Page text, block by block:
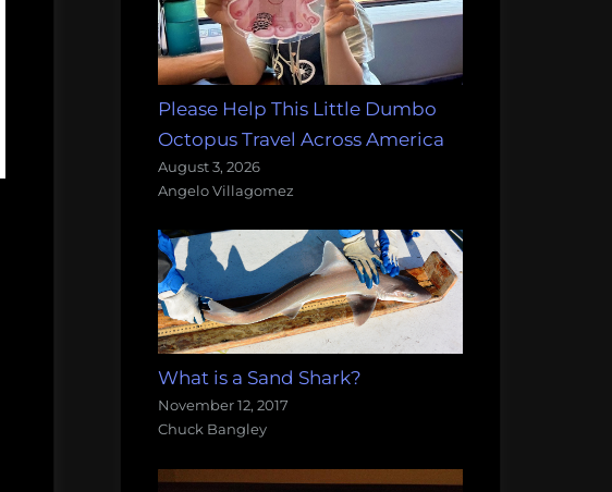
Please Help This Little Dumbo
Octopus Travel Across America
August 3, 2026
Angelo Villagomez
What is a Sand Shark?
November 12, 2017
Chuck Bangley